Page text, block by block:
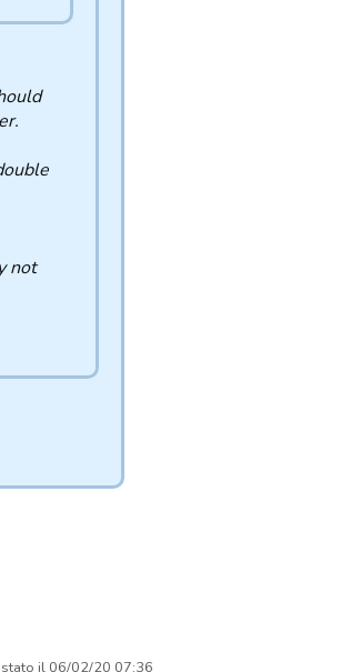
not
il 06/02/20 07:36